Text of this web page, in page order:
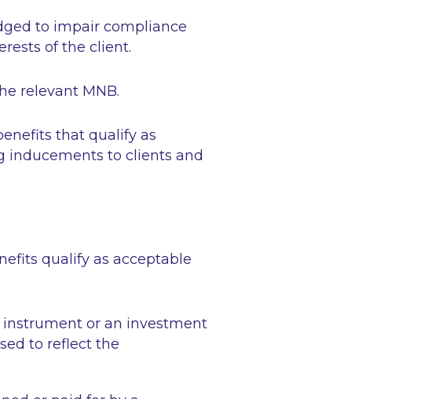
to impair compliance
of the client.
relevant MNB.
that qualify as
inducements to clients and
qualify as acceptable
or an investment
to reflect the